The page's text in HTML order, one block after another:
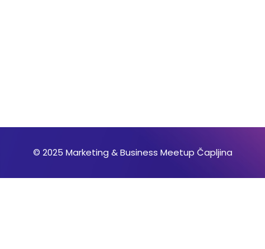
© 2025 Marketing & Business Meetup Čapljina